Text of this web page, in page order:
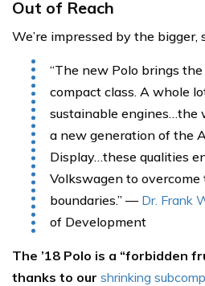
Out of Reach
We’re impressed by the bigger,
“The new Polo brings
compact class. A whole
sustainable engines…the
a new generation of the
Display…these qualities
Volkswagen to overcome
boundaries.” — Dr. Frank
of Development
The ’18 Polo is a “forbidden
thanks to our shrinking